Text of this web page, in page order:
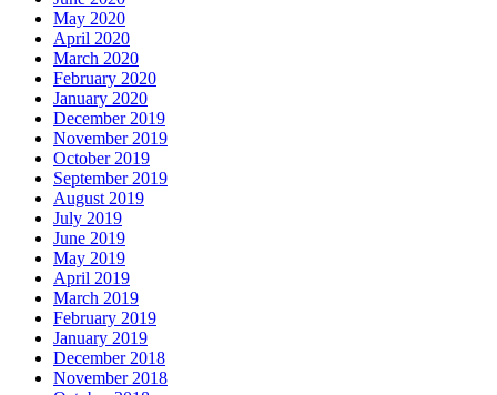
May 2020
April 2020
March 2020
February 2020
January 2020
December 2019
November 2019
October 2019
September 2019
August 2019
July 2019
June 2019
May 2019
April 2019
March 2019
February 2019
January 2019
December 2018
November 2018